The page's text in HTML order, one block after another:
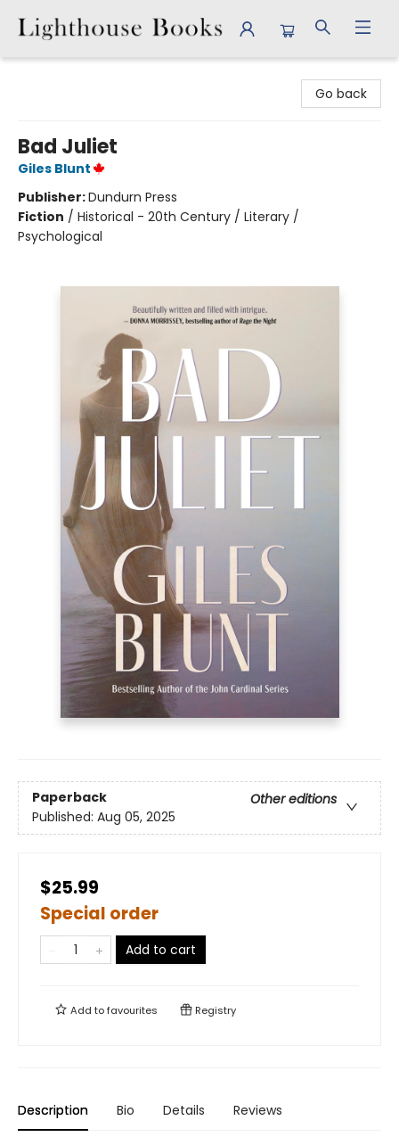
Go back
Bad Juliet
Giles Blunt
Publisher:Dundurn Press
Fiction / Historical - 20th Century / Literary /
Psychological
Paperback
Other editions
Published: Aug 05, 2025
$25.99
Special order
Add to cart
Add tofavourites Registry
Description Bio Details Reviews